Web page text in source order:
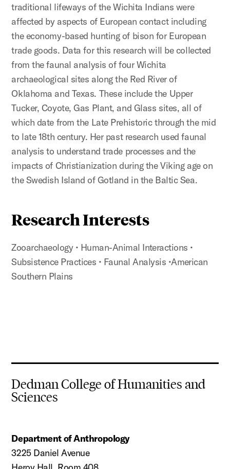
traditional lifeways of the Wichita Indians were
affected by aspects of European contact including
the economy-based hunting of bison for European
trade goods. Data for this research will be collected
from the faunal analysis of four Wichita
archaeological sites along the Red River of
Oklahoma and Texas. These include the Upper
Tucker, Coyote, Gas Plant, and Glass sites, all of
which date from the Late Prehistoric through the mid
to late 18th century. Her past research used faunal
analysis to understand trade processes and the
impacts of Christianization during the Viking age on
the Swedish Island of Gotland in the Baltic Sea.
Research Interests
Zooarchaeology • Human-Animal Interactions •
Subsistence Practices • Faunal Analysis •American
Southern Plains
Dedman College of Humanities and
Sciences
Department of Anthropology
3225 Daniel Avenue